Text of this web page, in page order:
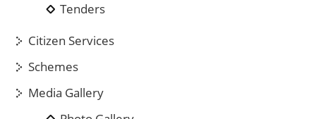
Tenders
Citizen Services
Schemes
Media Gallery